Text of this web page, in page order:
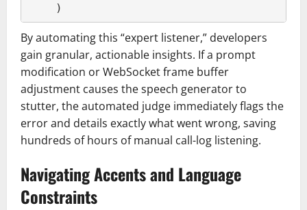
    )
By automating this “expert listener,” developers
gain granular, actionable insights. If a prompt
modification or WebSocket frame buffer
adjustment causes the speech generator to
stutter, the automated judge immediately flags the
error and details exactly what went wrong, saving
hundreds of hours of manual call-log listening.
Navigating Accents and Language
Constraints